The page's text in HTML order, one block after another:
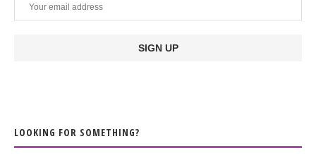
LOOKING FOR SOMETHING?